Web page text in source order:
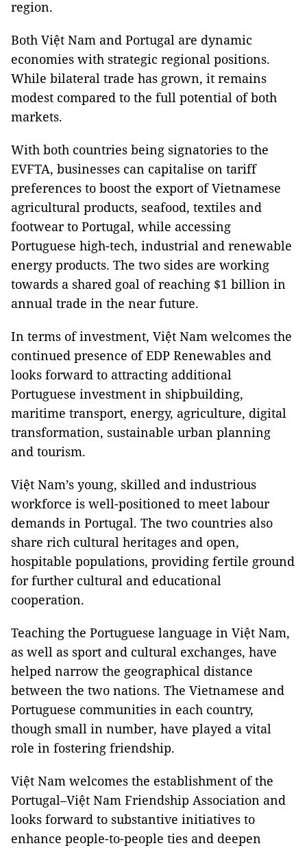
region.
Both Việt Nam and Portugal are dynamic
economies with strategic regional positions.
While bilateral trade has grown, it remains
modest compared to the full potential of both
markets.
With both countries being signatories to the
EVFTA, businesses can capitalise on tariff
preferences to boost the export of Vietnamese
agricultural products, seafood, textiles and
footwear to Portugal, while accessing
Portuguese high-tech, industrial and renewable
energy products. The two sides are working
towards a shared goal of reaching $1 billion in
annual trade in the near future.
In terms of investment, Việt Nam welcomes the
continued presence of EDP Renewables and
looks forward to attracting additional
Portuguese investment in shipbuilding,
maritime transport, energy, agriculture, digital
transformation, sustainable urban planning
and tourism.
Việt Nam’s young, skilled and industrious
workforce is well-positioned to meet labour
demands in Portugal. The two countries also
share rich cultural heritages and open,
hospitable populations, providing fertile ground
for further cultural and educational
cooperation.
Teaching the Portuguese language in Việt Nam,
as well as sport and cultural exchanges, have
helped narrow the geographical distance
between the two nations. The Vietnamese and
Portuguese communities in each country,
though small in number, have played a vital
role in fostering friendship.
Việt Nam welcomes the establishment of the
Portugal–Việt Nam Friendship Association and
looks forward to substantive initiatives to
enhance people-to-people ties and deepen